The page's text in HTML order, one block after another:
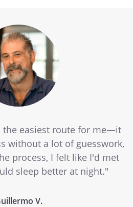
the easiest route for me—it
without a lot of guesswork,
process, I felt like I'd met
sleep better at night."
V.